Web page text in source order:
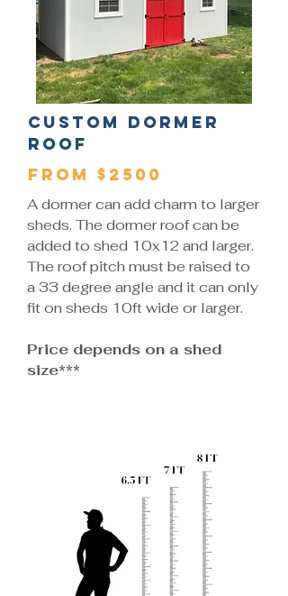
Custom Dormer
Roof
From $2500
A dormer can add charm to larger
sheds. The dormer roof can be
added to shed 10x12 and larger.
The roof pitch must be raised to
a 33 degree angle and it can only
fit on sheds 10ft wide or larger.
Price depends on a shed
size***